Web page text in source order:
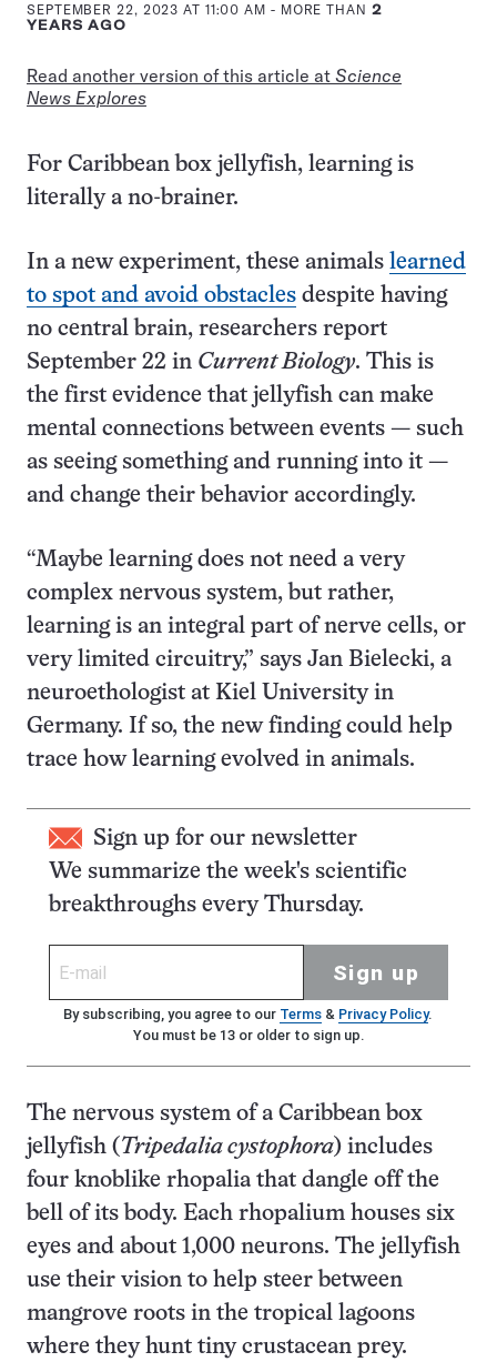
SEPTEMBER 22, 2023 AT 11:00 AM - MORE THAN 2
YEARS AGO
Read another version of this article at Science
News Explores
For Caribbean box jellyfish, learning is
literally a no-brainer.
In a new experiment, these animals learned
to spot and avoid obstacles despite having
no central brain, researchers report
September 22 in Current Biology. This is
the first evidence that jellyfish can make
mental connections between events — such
as seeing something and running into it —
and change their behavior accordingly.
“Maybe learning does not need a very
complex nervous system, but rather,
learning is an integral part of nerve cells, or
very limited circuitry,” says Jan Bielecki, a
neuroethologist at Kiel University in
Germany. If so, the new finding could help
trace how learning evolved in animals.
Sign up for our newsletter
We summarize the week's scientific
breakthroughs every Thursday.
Sign up
By subscribing, you agree to our Terms& Privacy Policy.
You must be 13 or older to sign up.
The nervous system of a Caribbean box
jellyfish ( Tripedalia cystophora) includes
four knoblike rhopalia that dangle off the
bell of its body. Each rhopalium houses six
eyes and about 1,000 neurons. The jellyfish
use their vision to help steer between
mangrove roots in the tropical lagoons
where they hunt tiny crustacean prey.